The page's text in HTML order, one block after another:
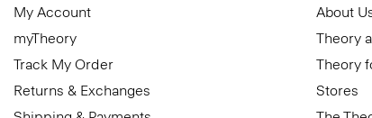
My Account
myTheory
Track My Order
Returns & Exchanges
About
Theory
Theory
Stores